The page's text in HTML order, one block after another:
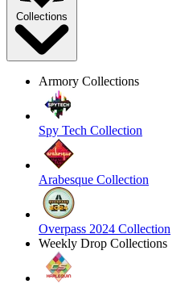
Collections
Armory Collections
Spy Tech Collection
Arabesque Collection
Overpass 2024 Collection
Weekly Drop Collections